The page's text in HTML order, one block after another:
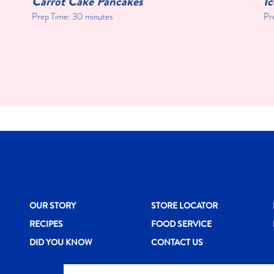
Prep Time: 30 minutes
New CH menu footer
OUR STORY
RECIPES
DID YOU KNOW
New CH
STORE LOCATOR
FOOD SERVICE
CONTACT US